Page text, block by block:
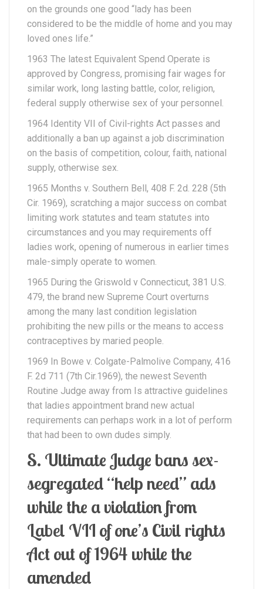
on the grounds one good “lady has been
considered to be the middle of home and you may
loved ones life.”
1963 The latest Equivalent Spend Operate is
approved by Congress, promising fair wages for
similar work, long lasting battle, color, religion,
federal supply otherwise sex of your personnel.
1964 Identity VII of Civil-rights Act passes and
additionally a ban up against a job discrimination
on the basis of competition, colour, faith, national
supply, otherwise sex.
1965 Months v. Southern Bell, 408 F. 2d. 228 (5th
Cir. 1969), scratching a major success on combat
limiting work statutes and team statutes into
circumstances and you may requirements off
ladies work, opening of numerous in earlier times
male-simply operate to women.
1965 During the Griswold v Connecticut, 381 U.S.
479, the brand new Supreme Court overturns
among the many last condition legislation
prohibiting the new pills or the means to access
contraceptives by maried people.
1969 In Bowe v. Colgate-Palmolive Company, 416
F. 2d 711 (7th Cir.1969), the newest Seventh
Routine Judge away from Is attractive guidelines
that ladies appointment brand new actual
requirements can perhaps work in a lot of perform
that had been to own dudes simply.
S. Ultimate Judge bans sex-
segregated “help need” ads
while the a violation from
Label VII of one’s Civil rights
Act out of 1964 while the
amended